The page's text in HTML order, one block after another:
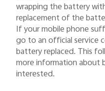
wrapping the battery
replacement of the
If your mobile phone
go to an official service
battery replaced. This
more information about
interested.